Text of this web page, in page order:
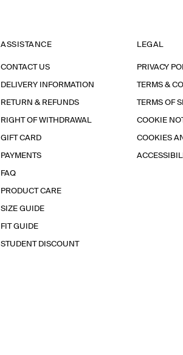
ASSISTANCE
CONTACT US
DELIVERY INFORMATION
RETURN & REFUNDS
RIGHT OF WITHDRAWAL
GIFT CARD
PAYMENTS
FAQ
PRODUCT CARE
SIZE GUIDE
FIT GUIDE
STUDENT DISCOUNT
LEGAL
PRIVACY
TERMS &
TERMS OF
COOKIE
COOKIES